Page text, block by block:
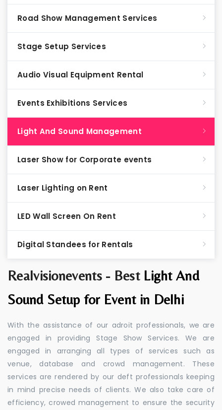
Realvisionevents - Best Light And
Sound Setup for Event in Delhi
With the assistance of our adroit professionals, we are
engaged in providing Stage Show Services. We are
engaged in arranging all types of services such as
venue, database and crowd management. These
services are rendered by our deft professionals keeping
in mind precise needs of clients. We also take care of
efficiency, crowed management to ensure the security
Road Show Management Services
Stage Setup Services
Audio Visual Equipment Rental
Events Exhibitions Services
Light And Sound Management
Laser Show for Corporate events
Laser Lighting on Rent
LED Wall Screen On Rent
Digital Standees for Rentals